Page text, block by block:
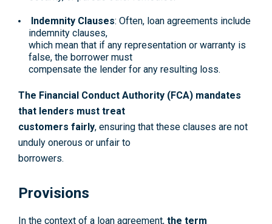
Indemnity Clauses: Often, loan agreements include
indemnity clauses,
which mean that if any representation or warranty is
false, the borrower must
compensate the lender for any resulting loss.
The Financial Conduct Authority (FCA) mandates
that lenders must treat
customers fairly, ensuring that these clauses are not
unduly onerous or unfair to
borrowers.
Provisions
In the context of a loan agreement, the term